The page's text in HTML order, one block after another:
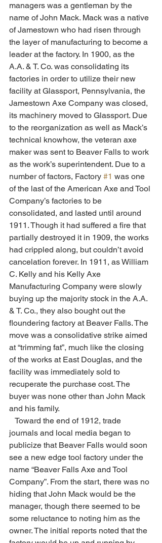
managers was a gentleman by the
name of John Mack. Mack was a native
of Jamestown who had risen through
the layer of manufacturing to become a
leader at the factory. In 1900, as the
A.A. & T. Co. was consolidating its
factories in order to utilize their new
facility at Glassport, Pennsylvania, the
Jamestown Axe Company was closed,
its machinery moved to Glassport. Due
to the reorganization as well as Mack’s
technical knowhow, the veteran axe
maker was sent to Beaver Falls to work
as the work’s superintendent. Due to a
number of factors, Factory #1 was one
of the last of the American Axe and Tool
Company’s factories to be
consolidated, and lasted until around
1911. Though it had suffered a fire that
partially destroyed it in 1909, the works
had crippled along, but couldn’t avoid
cancelation forever. In 1911, as William
C. Kelly and his Kelly Axe
Manufacturing Company were slowly
buying up the majority stock in the A.A.
& T. Co., they also bought out the
floundering factory at Beaver Falls. The
move was a consolidative strike aimed
at “trimming fat”, much like the closing
of the works at East Douglas, and the
facility was immediately sold to
recuperate the purchase cost. The
buyer was none other than John Mack
and his family.
Toward the end of 1912, trade
journals and local media began to
publicize that Beaver Falls would soon
see a new edge tool factory under the
name “Beaver Falls Axe and Tool
Company”. From the start, there was no
hiding that John Mack would be the
manager, though there seemed to be
some reluctance to noting him as the
owner. The initial reports noted that the